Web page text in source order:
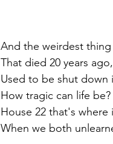
And the weirdest thing
That died 20 years ago,
Used to be shut down
How tragic can life be?
House 22 that's where
When we both